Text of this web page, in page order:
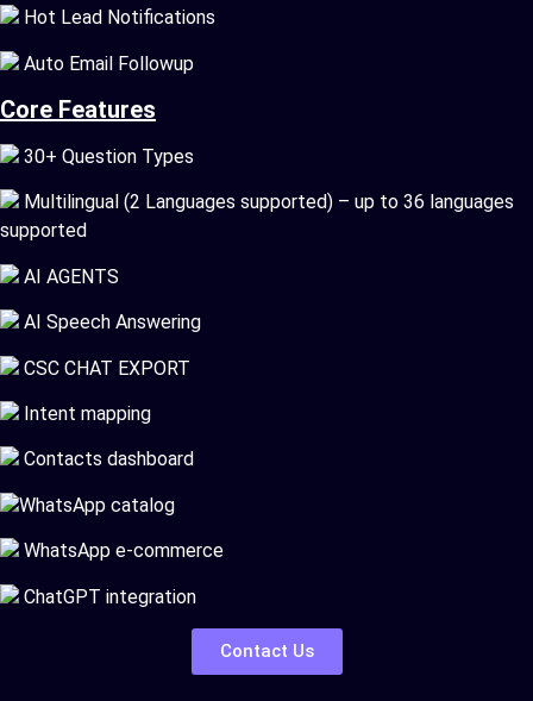
Hot Lead Notifications
Auto Email Followup
Core Features
30+ Question Types
Multilingual (2 Languages supported) – up to 36 languages
supported
AI AGENTS
AI Speech Answering
CSC CHAT EXPORT
Intent mapping
Contacts dashboard
WhatsApp catalog
WhatsApp e-commerce
ChatGPT integration
Contact Us